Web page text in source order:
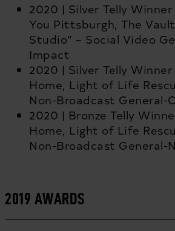
2020 | Silver Telly Winner
You Pittsburgh, The
Studio” – Social Video
Impact
2020 | Silver Telly Winner
Home, Light of Life
Non-Broadcast General-
2020 | Bronze Telly
Home, Light of Life
Non-Broadcast
2019 AWARDS